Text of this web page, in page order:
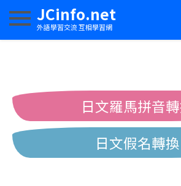
JCinfo.net
外語學習交流 互相學習網
切換導航
日文羅馬拼音
日文假名轉換